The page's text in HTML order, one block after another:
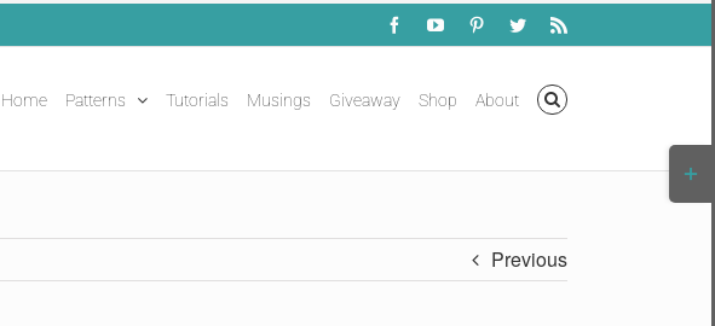
FacebookYouTubePinterestTwitterRss
Home Patterns Tutorials Musings Giveaway Shop About
Previous
Bar